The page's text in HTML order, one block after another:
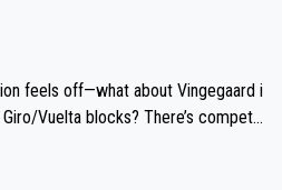
feels off—what about Vingegaard i
Vuelta blocks? There’s competit